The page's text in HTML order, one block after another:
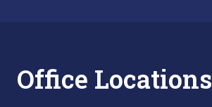
Office Locations